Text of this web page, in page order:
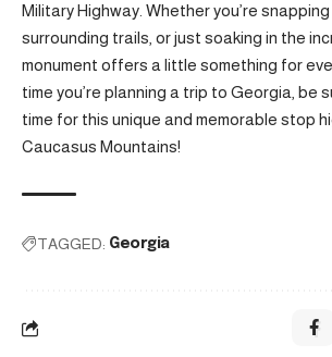
Military Highway. Whether you’re
surrounding trails, or just soaking in the
monument offers a little something for
time you’re planning a trip to Georgia, be
time for this unique and memorable stop
Caucasus Mountains!
TAGGED: Georgia